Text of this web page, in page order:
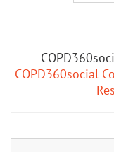
COPD360social